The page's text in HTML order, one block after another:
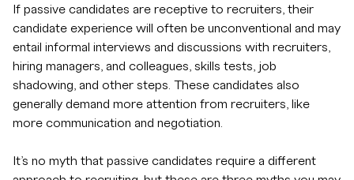
If passive candidates are receptive to recruiters, their
candidate experience will often be unconventional and may
entail informal interviews and discussions with recruiters,
hiring managers, and colleagues, skills tests, job
shadowing, and other steps. These candidates also
generally demand more attention from recruiters, like
more communication and negotiation.
It’s no myth that passive candidates require a different